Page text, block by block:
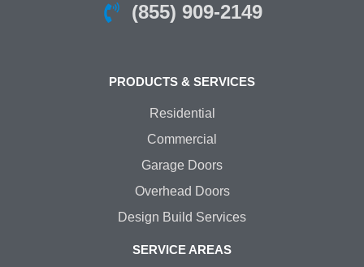
(855) 909-2149
PRODUCTS & SERVICES
Residential
Commercial
Garage Doors
Overhead Doors
Design Build Services
SERVICE AREAS